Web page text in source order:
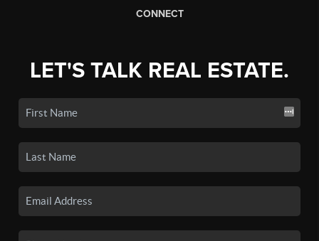
CONNECT
LET'S TALK REAL ESTATE.